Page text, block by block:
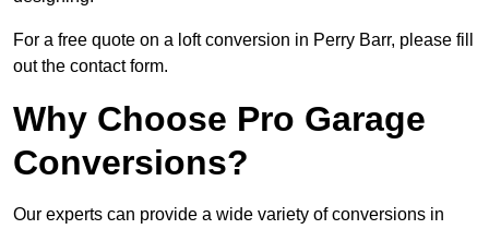
For a free quote on a loft conversion in Perry Barr, please fill
out the contact form.
Why Choose Pro Garage
Conversions?
Our experts can provide a wide variety of conversions in